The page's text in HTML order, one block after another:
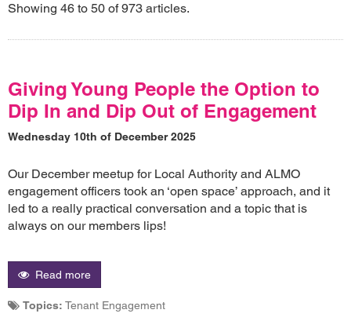
Showing 46 to 50 of 973 articles.
Giving Young People the Option to
Dip In and Dip Out of Engagement
Wednesday 10th of December 2025
Our December meetup for Local Authority and ALMO
engagement officers took an ‘open space’ approach, and it
led to a really practical conversation and a topic that is
always on our members lips!
Read more
Topics: Tenant Engagement